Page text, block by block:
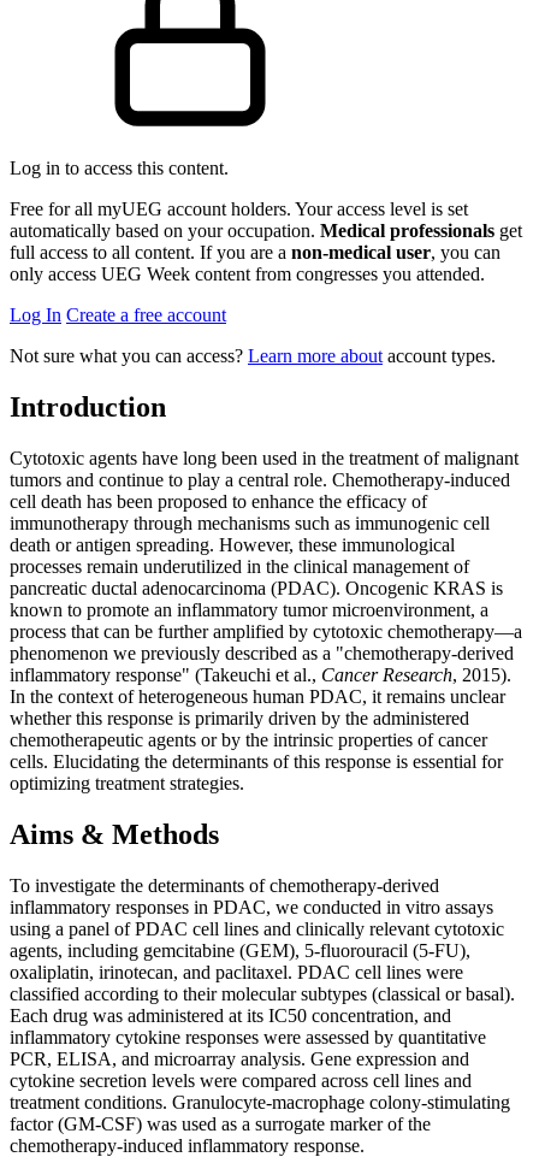
Log in to access this content.
Free for all myUEG account holders. Your access level is set
automatically based on your occupation. Medical professionals get
full access to all content. If you are a non-medical user, you can
only access UEG Week content from congresses you attended.
Log In Create a free account
Not sure what you can access? Learn more about account types.
Introduction
Cytotoxic agents have long been used in the treatment of malignant
tumors and continue to play a central role. Chemotherapy-induced
cell death has been proposed to enhance the efficacy of
immunotherapy through mechanisms such as immunogenic cell
death or antigen spreading. However, these immunological
processes remain underutilized in the clinical management of
pancreatic ductal adenocarcinoma (PDAC). Oncogenic KRAS is
known to promote an inflammatory tumor microenvironment, a
process that can be further amplified by cytotoxic chemotherapy—a
phenomenon we previously described as a "chemotherapy-derived
inflammatory response" (Takeuchi et al., Cancer Research, 2015).
In the context of heterogeneous human PDAC, it remains unclear
whether this response is primarily driven by the administered
chemotherapeutic agents or by the intrinsic properties of cancer
cells. Elucidating the determinants of this response is essential for
optimizing treatment strategies.
Aims & Methods
To investigate the determinants of chemotherapy-derived
inflammatory responses in PDAC, we conducted in vitro assays
using a panel of PDAC cell lines and clinically relevant cytotoxic
agents, including gemcitabine (GEM), 5-fluorouracil (5-FU),
oxaliplatin, irinotecan, and paclitaxel. PDAC cell lines were
classified according to their molecular subtypes (classical or basal).
Each drug was administered at its IC50 concentration, and
inflammatory cytokine responses were assessed by quantitative
PCR, ELISA, and microarray analysis. Gene expression and
cytokine secretion levels were compared across cell lines and
treatment conditions. Granulocyte-macrophage colony-stimulating
factor (GM-CSF) was used as a surrogate marker of the
chemotherapy-induced inflammatory response.